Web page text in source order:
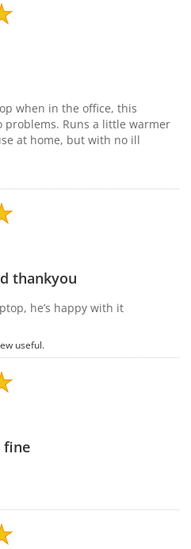
when in the office, this
Runs a little warmer
at home, but with no ill
thankyou
he’s happy with it
useful.
fine